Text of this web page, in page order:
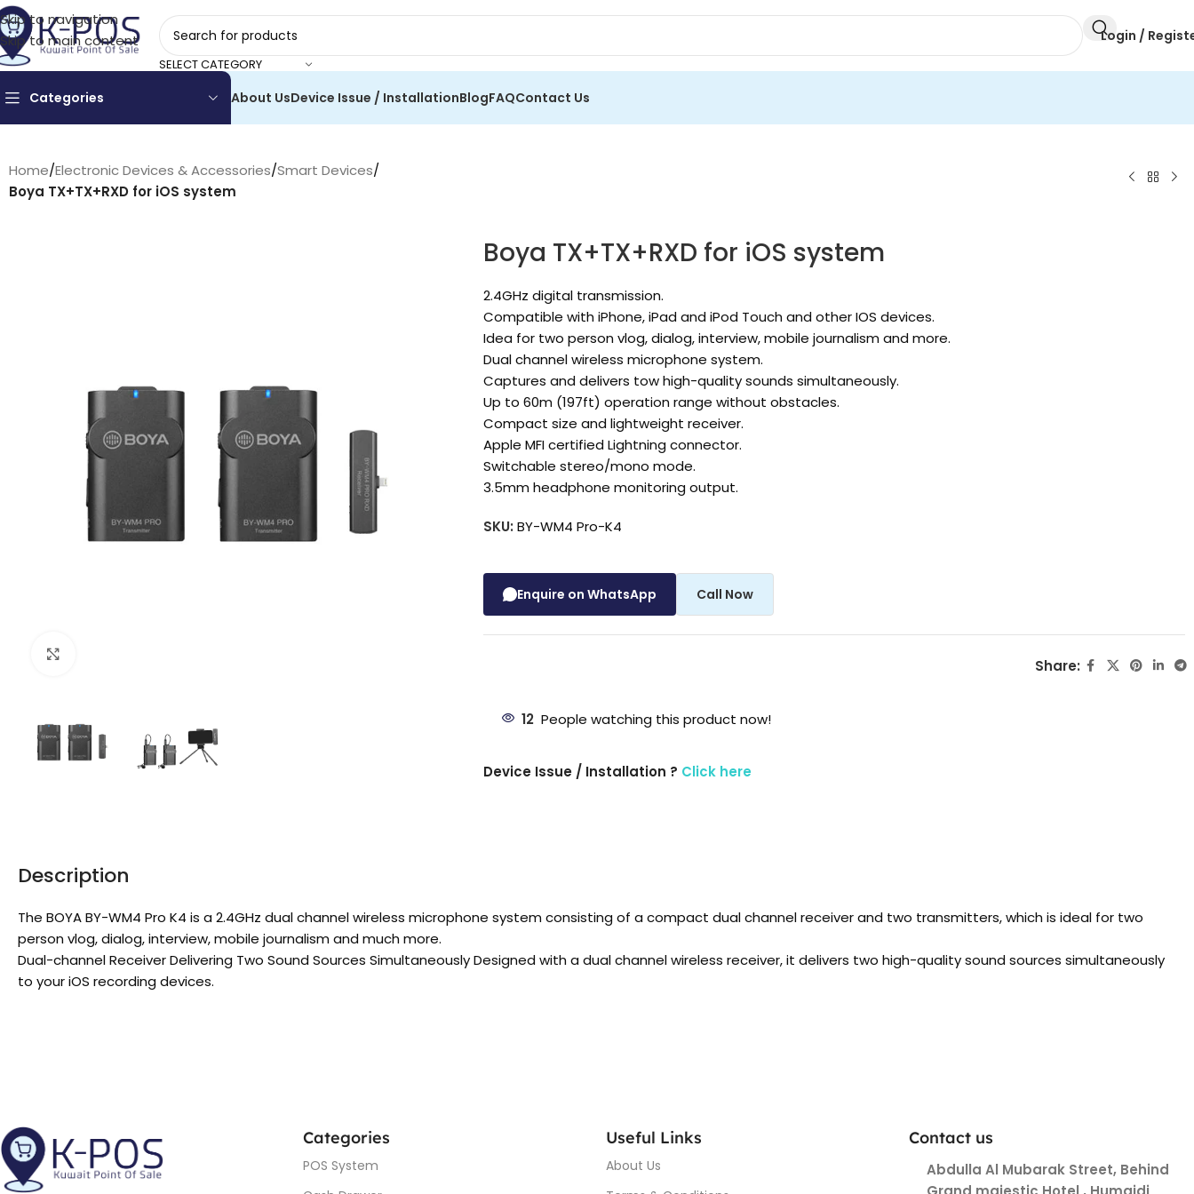
Skip to navigation
Skip to main content
SELECT CATEGORY
Login /
Categories About UsDevice Issue / InstallationBlogFAQContact Us
Home/Electronic Devices & Accessories/Smart Devices/
Boya TX+TX+RXD for iOS system
Boya TX+TX+RXD for iOS system
2.4GHz digital transmission.
Compatible with iPhone, iPad and iPod Touch and other IOS devices.
Idea for two person vlog, dialog, interview, mobile journalism and more.
Dual channel wireless microphone system.
Captures and delivers tow high-quality sounds simultaneously.
Up to 60m (197ft) operation range without obstacles.
Compact size and lightweight receiver.
Apple MFI certified Lightning connector.
Switchable stereo/mono mode.
3.5mm headphone monitoring output.
SKU:BY-WM4 Pro-K4
Enquire on WhatsApp Call Now
Share:
12 People watching this product now!
Device Issue / Installation ? Click here
Description
The BOYA BY-WM4 Pro K4 is a 2.4GHz dual channel wireless microphone system consisting of a compact dual channel receiver and two transmitters, which is ideal for two
person vlog, dialog, interview, mobile journalism and much more.
Dual-channel Receiver Delivering Two Sound Sources Simultaneously Designed with a dual channel wireless receiver, it delivers two high-quality sound sources simultaneously
to your iOS recording devices.
Categories
POS System
Useful Links
About Us
Contact us
Abdulla Al Mubarak Street, Behind